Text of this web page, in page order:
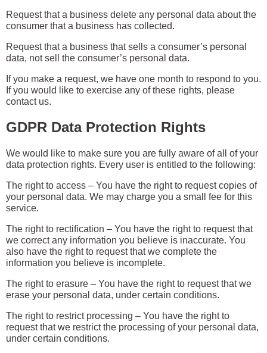
Request that a business delete any personal data about the
consumer that a business has collected.
Request that a business that sells a consumer’s personal
data, not sell the consumer’s personal data.
If you make a request, we have one month to respond to you.
If you would like to exercise any of these rights, please
contact us.
GDPR Data Protection Rights
We would like to make sure you are fully aware of all of your
data protection rights. Every user is entitled to the following:
The right to access – You have the right to request copies of
your personal data. We may charge you a small fee for this
service.
The right to rectification – You have the right to request that
we correct any information you believe is inaccurate. You
also have the right to request that we complete the
information you believe is incomplete.
The right to erasure – You have the right to request that we
erase your personal data, under certain conditions.
The right to restrict processing – You have the right to
request that we restrict the processing of your personal data,
under certain conditions.